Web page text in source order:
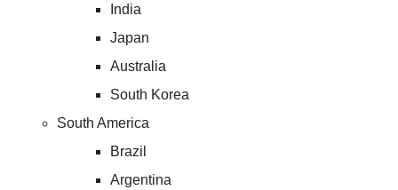
India
Japan
Australia
South Korea
South America
Brazil
Argentina